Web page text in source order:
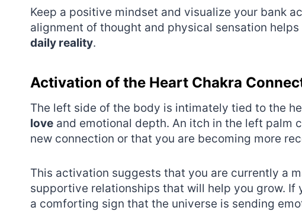
Keep a positive mindset and visualize your bank
alignment of thought and physical sensation
daily reality.
Activation of the Heart Chakra
The left side of the body is intimately tied to the
love and emotional depth. An itch in the left palm
new connection or that you are becoming more
This activation suggests that you are currently a
supportive relationships that will help you grow.
a comforting sign that the universe is sending